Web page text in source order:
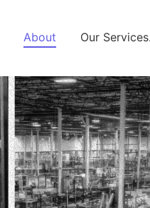
About Our Services.